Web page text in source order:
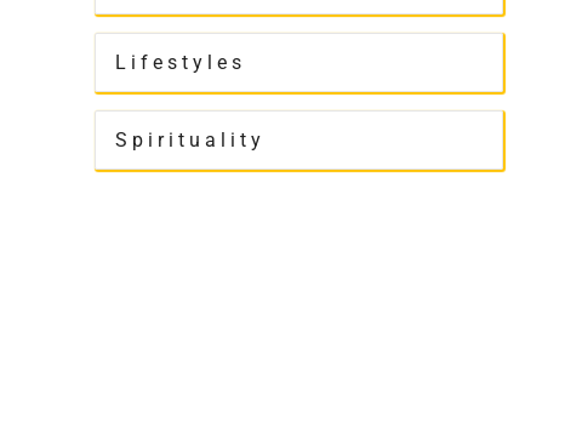
Lifestyles
Spirituality